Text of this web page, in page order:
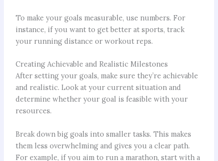
To make your goals measurable, use numbers. For
instance, if you want to get better at sports, track
your running distance or workout reps.
Creating Achievable and Realistic Milestones
After setting your goals, make sure they’re achievable
and realistic. Look at your current situation and
determine whether your goal is feasible with your
resources.
Break down big goals into smaller tasks. This makes
them less overwhelming and gives you a clear path.
For example, if you aim to run a marathon, start with a